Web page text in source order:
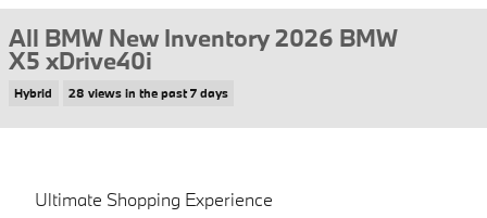
All BMW New Inventory 2026 BMW
X5 xDrive40i
Hybrid 28 views in the past 7 days
Ultimate Shopping Experience